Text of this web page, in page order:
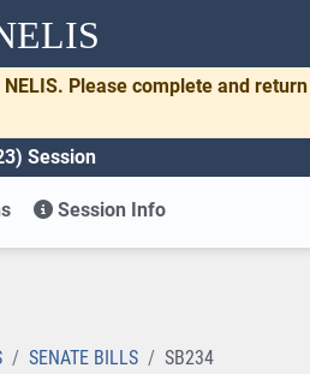
Please complete and
Session
Session Info
SENATE BILLS SB234